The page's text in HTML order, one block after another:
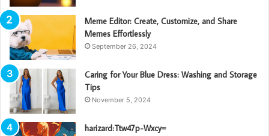
Meme Editor: Create, Customize, and Share
Memes Effortlessly
September 26, 2024
Caring for Your Blue Dress: Washing and Storage
Tips
November 5, 2024
harizard:Ttw47p-Wxcy=